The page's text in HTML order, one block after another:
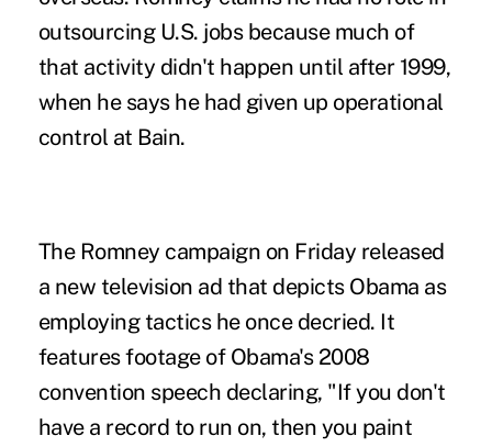
outsourcing U.S. jobs because much of
that activity didn't happen until after 1999,
when he says he had given up operational
control at Bain.
The Romney campaign on Friday released
a new television ad that depicts Obama as
employing tactics he once decried. It
features footage of Obama's 2008
convention speech declaring, "If you don't
have a record to run on, then you paint